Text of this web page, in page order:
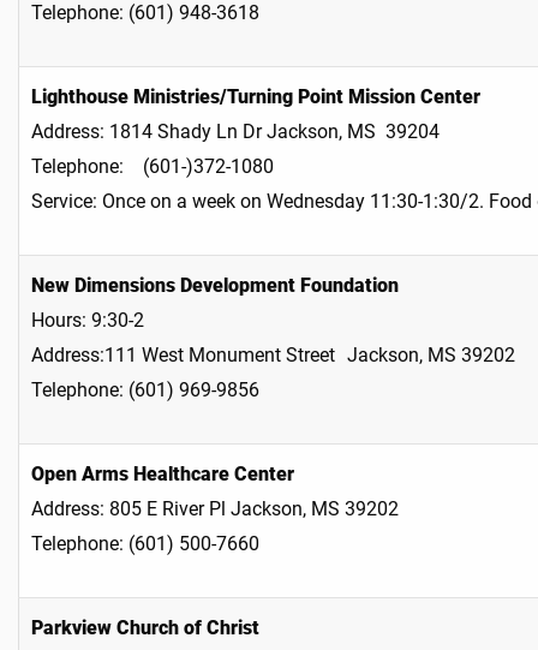
Telephone: (601) 948-3618
Lighthouse Ministries/Turning Point Mission Center
Address: 1814 Shady Ln Dr Jackson, MS 39204
Telephone: (601-)372-1080
Service: Once on a week on Wednesday 11:30-1:30/2.
New Dimensions Development Foundation
Hours: 9:30-2
Address:111 West Monument Street Jackson, MS 39202
Telephone: (601) 969-9856
Open Arms Healthcare Center
Address: 805 E River Pl Jackson, MS 39202
Telephone: (601) 500-7660
Parkview Church of Christ